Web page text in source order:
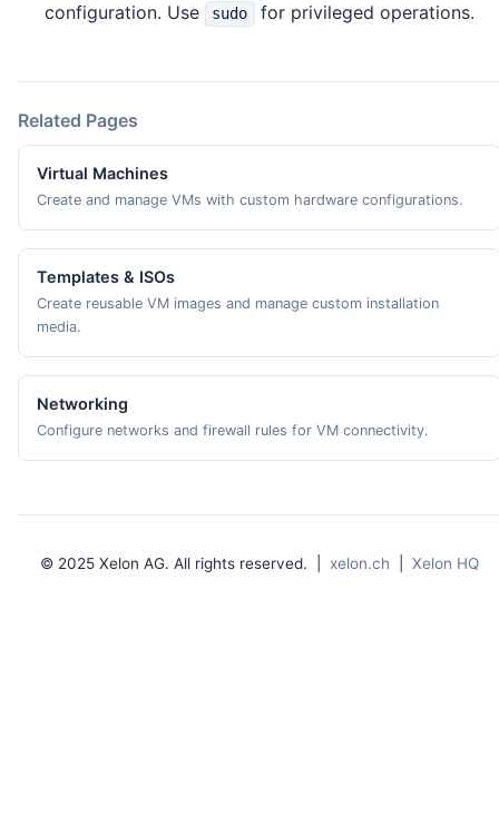
configuration. Use
sudo for privileged operations.
Related Pages
Virtual Machines
Create and manage VMs with custom hardware configurations.
Templates & ISOs
Create reusable VM images and manage custom installation
media.
Networking
Configure networks and firewall rules for VM connectivity.
© 2025 Xelon AG. All rights reserved. | xelon.ch Xelon HQ